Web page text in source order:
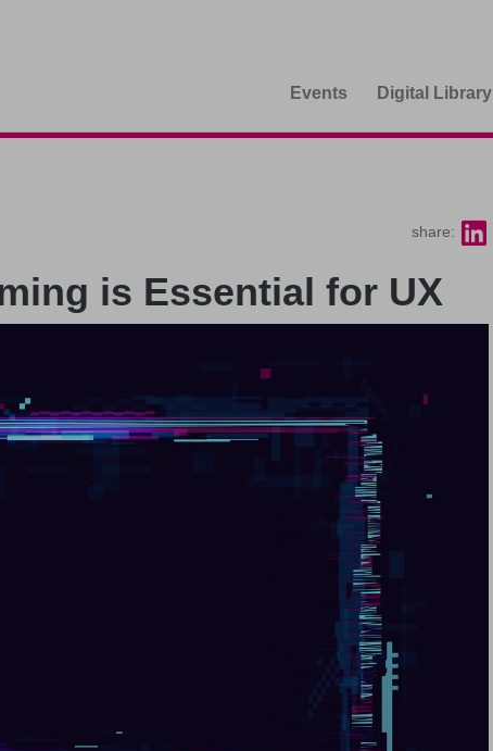
Events Digital Library
share:
is Essential for UX